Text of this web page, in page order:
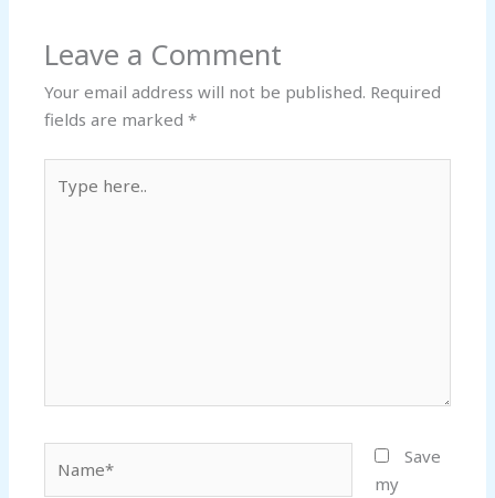
Leave a Comment
Your email address will not be published. Required
fields are marked*
here..
Save
my